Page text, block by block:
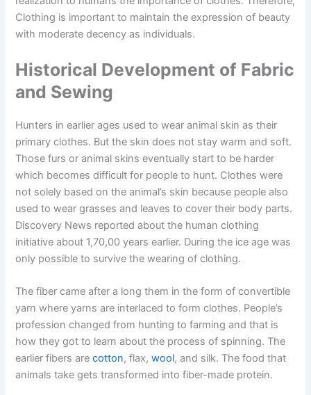
Clothing is important to maintain the expression of beauty
with moderate decency as individuals.
Historical Development of Fabric
and Sewing
Hunters in earlier ages used to wear animal skin as their
primary clothes. But the skin does not stay warm and soft.
Those furs or animal skins eventually start to be harder
which becomes difficult for people to hunt. Clothes were
not solely based on the animal’s skin because people also
used to wear grasses and leaves to cover their body parts.
Discovery News reported about the human clothing
initiative about 1,70,00 years earlier. During the ice age was
only possible to survive the wearing of clothing.
The fiber came after a long them in the form of convertible
yarn where yarns are interlaced to form clothes. People’s
profession changed from hunting to farming and that is
how they got to learn about the process of spinning. The
earlier fibers arecotton, flax,wool, and silk. The food that
animals take gets transformed into fiber-made protein.